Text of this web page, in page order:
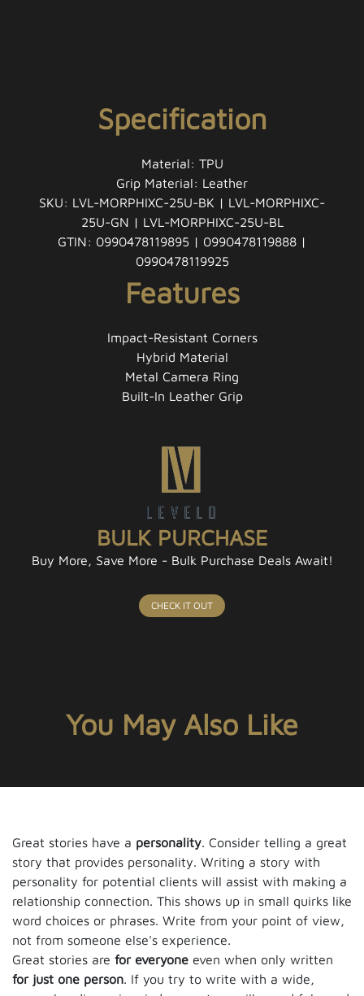
Features
Impact-Resistant Corners
Hybrid Material
Metal Camera Ring
Built-In Leather Grip
Specification
Material: TPU
Grip Material: Leather
SKU: LVL-MORPHIXC-25U-BK | LVL-MORPHIXC-
25U-GN | LVL-MORPHIXC-25U-BL
GTIN: 0990478119895 | 0990478119888 |
0990478119925
BULK PURCHASE
Buy More, Save More - Bulk Purchase Deals Await!
CHECK IT OUT
You May Also Like
Great stories have a personality. Consider telling a great
story that provides personality. Writing a story with
personality for potential clients will assist with making a
relationship connection. This shows up in small quirks like
word choices or phrases. Write from your point of view,
not from someone else's experience.
Great stories are for everyone even when only written
for just one person. If you try to write with a wide,